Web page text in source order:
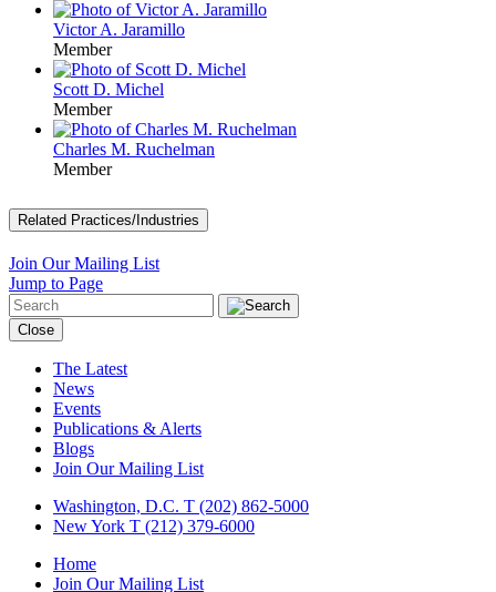
Victor A. Jaramillo
Member
Scott D. Michel
Member
Charles M. Ruchelman
Member
Related Practices/Industries
Join Our Mailing List
Jump to Page
Close
The Latest
News
Events
Publications & Alerts
Blogs
Join Our Mailing List
Washington, D.C. T (202) 862-5000
New York T (212) 379-6000
Home
Join Our Mailing List